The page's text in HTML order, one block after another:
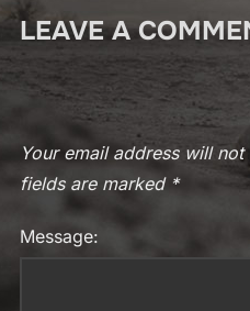
LEAVE A
Your email address will
fields are marked *
Message: